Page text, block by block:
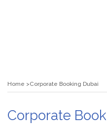
Home Corporate Booking Dubai
Corporate